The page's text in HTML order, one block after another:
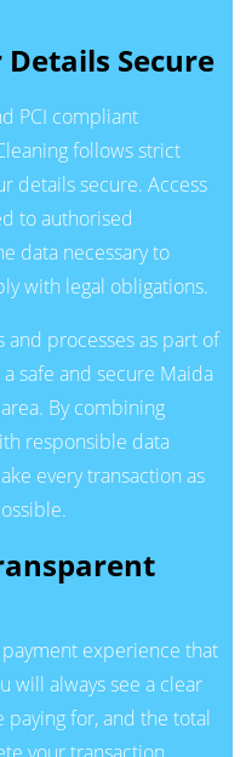
Details Secure
PCI compliant
follows strict
details secure. Access
to authorised
data necessary to
with legal obligations.
and processes as part of
safe and secure Maida
By combining
responsible data
every transaction as
experience that
will always see a clear
paying for, and the total